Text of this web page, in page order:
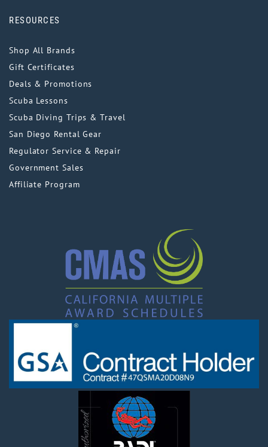
RESOURCES
Shop All Brands
Gift Certificates
Deals & Promotions
Scuba Lessons
Scuba Diving Trips & Travel
San Diego Rental Gear
Regulator Service & Repair
Government Sales
Affiliate Program